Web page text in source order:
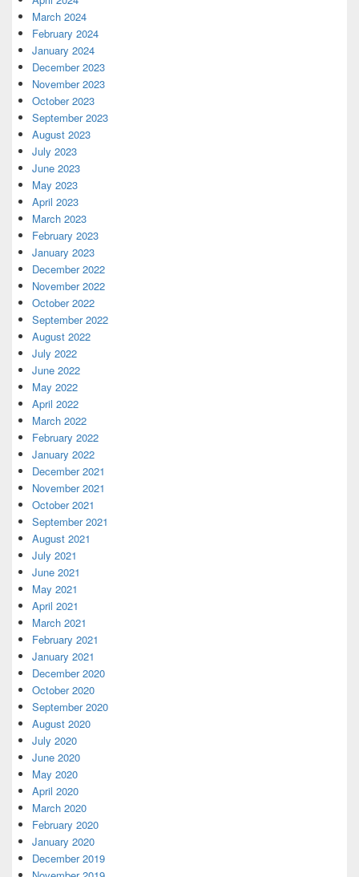
March 2024
February 2024
January 2024
December 2023
November 2023
October 2023
September 2023
August 2023
July 2023
June 2023
May 2023
April 2023
March 2023
February 2023
January 2023
December 2022
November 2022
October 2022
September 2022
August 2022
July 2022
June 2022
May 2022
April 2022
March 2022
February 2022
January 2022
December 2021
November 2021
October 2021
September 2021
August 2021
July 2021
June 2021
May 2021
April 2021
March 2021
February 2021
January 2021
December 2020
October 2020
September 2020
August 2020
July 2020
June 2020
May 2020
April 2020
March 2020
February 2020
January 2020
December 2019